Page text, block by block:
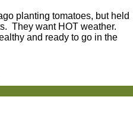
planting tomatoes, but held
They want HOT weather.
and ready to go in the